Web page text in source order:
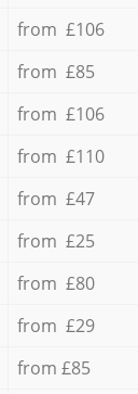
from £106
from £85
from £106
from £110
from £47
from £25
from £80
from £29
from £85